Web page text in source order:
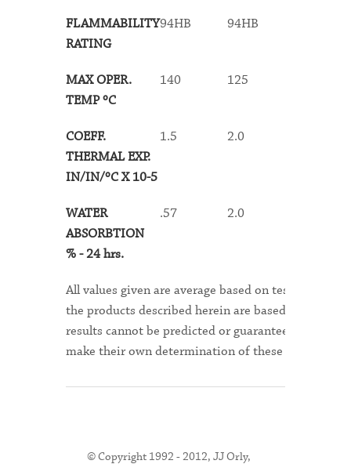
FLAMMABILITY
RATING
94HB 94HB
MAX OPER.
TEMP ºC
140 125
COEFF.
THERMAL EXP.
IN/IN/ºC X 10-5
1.5 2.0
WATER
ABSORBTION
% - 24 hrs.
.57 2.0
All values given are average based on test
the products described herein are based on
results cannot be predicted or guaranteed for any
make their own determination of these products
© Copyright 1992 - 2012, JJ Orly,